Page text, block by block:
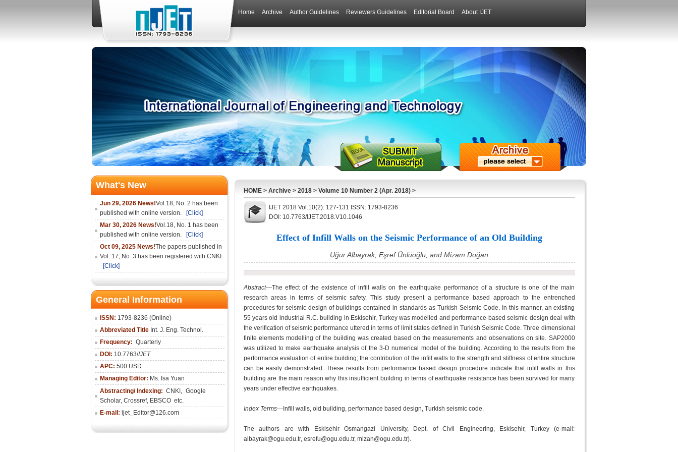
Home Archive Author Guidelines Reviewers Guidelines Editorial Board About IJET
What's New
Jun 29, 2026 News!Vol.18, No. 2 has been
published with online version.
[Click]
Mar 30, 2026 News!Vol.18, No. 1 has been
published with online version.
[Click]
Oct 09, 2025 News!The papers published in
Vol. 17, No. 3 has been registered with CNKI.
[Click]
General Information
ISSN: 1793-8236 (Online)
Abbreviated Title Int. J. Eng. Technol.
Frequency: Quarterly
DOI: 10.7763/IJET
APC: 500 USD
Managing Editor: Ms. Isa Yuan
Abstracting/ Indexing: CNKI , Google
Scholar, Crossref, EBSCO etc.
E-mail: ijet_Editor@126.com
HOME> Archive> 2018> Volume 10 Number 2 (Apr. 2018)>
IJET 2018 Vol.10(2): 127-131 ISSN: 1793-8236
DOI: 10.7763/IJET.2018.V10.1046
Effect of Infill Walls on the Seismic Performance of an Old Building
Uğur Albayrak, Eşref Ünlüoğlu, and Mizam Doğan
Abstract—The effect of the existence of infill walls on the earthquake performance of a structure is one of the main
research areas in terms of seismic safety. This study present a performance based approach to the entrenched
procedures for seismic design of buildings contained in standards as Turkish Seismic Code. In this manner, an existing
55 years old industrial R.C. building in Eskisehir, Turkey was modelled and performance-based seismic design deal with
the verification of seismic performance uttered in terms of limit states defined in Turkish Seismic Code. Three dimensional
finite elements modelling of the building was created based on the measurements and observations on site. SAP2000
was utilized to make earthquake analysis of the 3-D numerical model of the building. According to the results from the
performance evaluation of entire building; the contribution of the infill walls to the strength and stiffness of entire structure
can be easily demonstrated. These results from performance based design procedure indicate that infill walls in this
building are the main reason why this insufficient building in terms of earthquake resistance has been survived for many
years under effective earthquakes.
Index Terms—Infill walls, old building, performance based design, Turkish seismic code.
The authors are with Eskisehir Osmangazi University, Dept. of Civil Engineering, Eskisehir, Turkey (e-mail:
albayrak@ogu.edu.tr, esrefu@ogu.edu.tr, mizan@ogu.edu.tr).